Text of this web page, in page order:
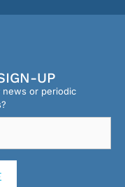
UP
news or periodic